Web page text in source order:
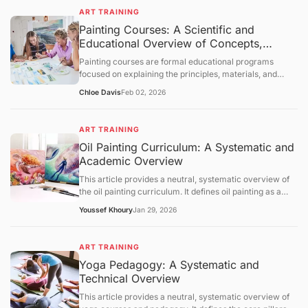
evaluative statements.
educational context. The content is intended solely for
informational purposes and knowledge transmission.
ART TRAINING
Painting Courses: A Scientific and
Educational Overview of Concepts,
Learning Structures
Painting courses are formal educational programs
focused on explaining the principles, materials, and
artworks. This article presents a neutral, science-
mechanisms, and broader educational context. The
discussion is intended solely for information
dissemination and foundational understanding of
Chloe DavisFeb 02, 2026
ART TRAINING
Oil Painting Curriculum: A Systematic and
Academic Overview
This article provides a neutral, systematic overview of
the oil painting curriculum. It defines oil painting as a
pedagogical pillars: substrate preparation, pigment
text examines the regulatory landscape of arts
accreditation and the critical importance of chemical
safety in the studio. It concludes with an outlook on
a scientific and academic framework for understanding
Youssef KhouryJan 29, 2026
ART TRAINING
Yoga Pedagogy: A Systematic and
Technical Overview
This article provides a neutral, systematic overview of